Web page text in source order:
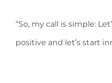
“So, my call is simple:
positive and let’s start